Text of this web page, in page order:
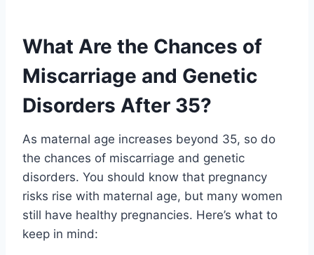
What Are the Chances of
Miscarriage and Genetic
Disorders After 35?
As maternal age increases beyond 35, so do
the chances of miscarriage and genetic
disorders. You should know that pregnancy
risks rise with maternal age, but many women
still have healthy pregnancies. Here’s what to
keep in mind: